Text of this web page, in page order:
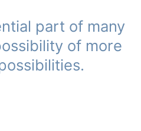
part of many
of more